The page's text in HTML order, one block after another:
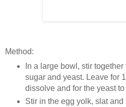
Method:
In a large bowl, stir together
sugar and yeast. Leave for
dissolve and for the yeast
Stir in the egg yolk, slat